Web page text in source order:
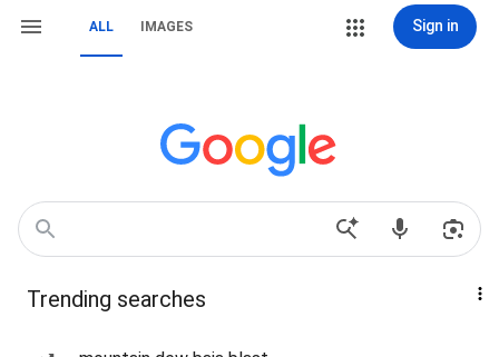
ALL IMAGES Sign in
Trending searches